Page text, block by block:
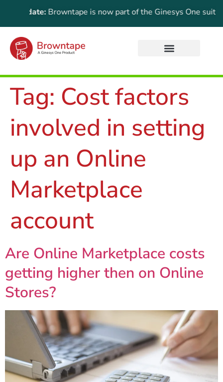
Update:Browntape is now part of the Ginesys One suite!
Tag: Cost factors
involved in setting
up an Online
Marketplace
account
Are Online Marketplace costs
getting higher then on Online
Stores?